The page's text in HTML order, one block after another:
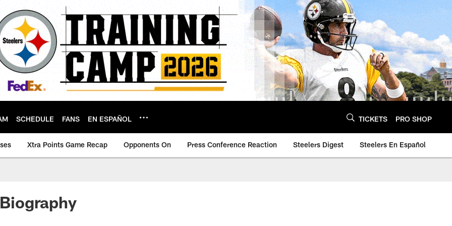
SCHEDULE FANS EN ESPAÑOL TICKETS PRO SHOP
Xtra Points Game Recap Opponents On Press Conference Reaction Steelers Digest Steelers En Español